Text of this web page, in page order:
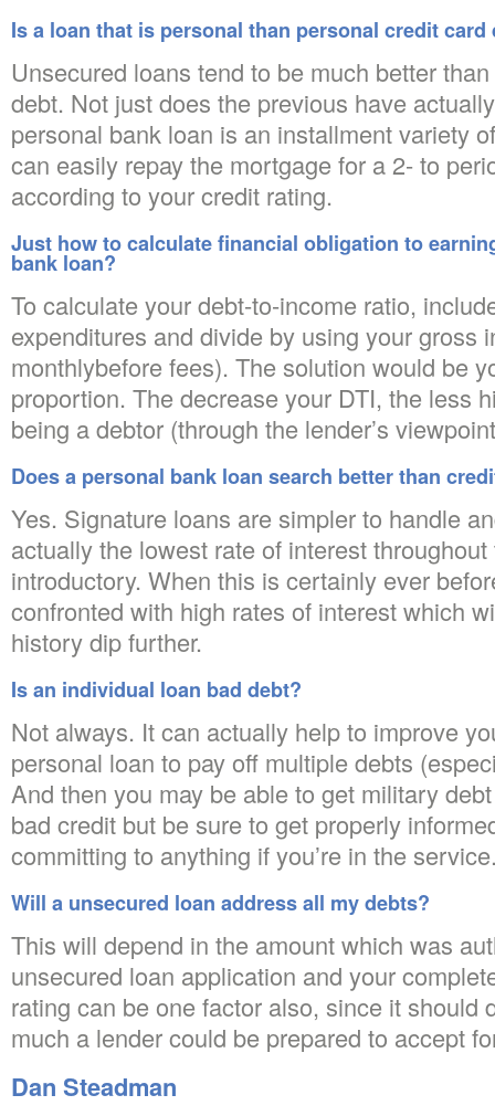
Is a loan that is personal than personal credit card
Unsecured loans tend to be much better
debt. Not just does the previous have
personal bank loan is an installment variety
can easily repay the mortgage for a 2- to
according to your credit rating.
Just how to calculate financial obligation to
bank loan?
To calculate your debt-to-income ratio,
expenditures and divide by using your gross
monthlybefore fees). The solution would be
proportion. The decrease your DTI, the less
being a debtor (through the lender’s
Does a personal bank loan search better than
Yes. Signature loans are simpler to handle
actually the lowest rate of interest
introductory. When this is certainly ever
confronted with high rates of interest which
history dip further.
Is an individual loan bad debt?
Not always. It can actually help to improve
personal loan to pay off multiple debts
And then you may be able to get military
bad credit but be sure to get properly
committing to anything if you’re in the
Will a unsecured loan address all my debts?
This will depend in the amount which was
unsecured loan application and your
rating can be one factor also, since it should
much a lender could be prepared to accept
Dan Steadman